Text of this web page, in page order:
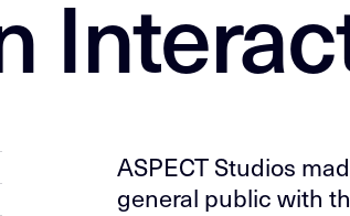
ASPECT Studios
general public with